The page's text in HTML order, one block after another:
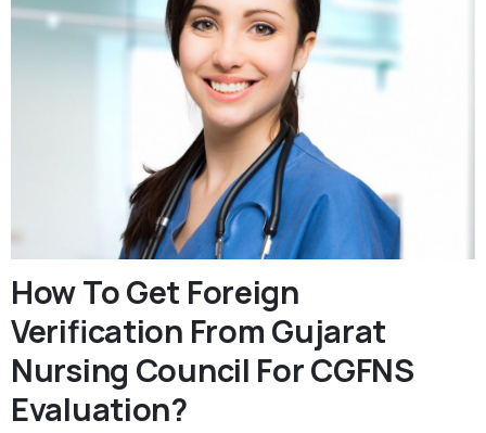
How To Get Foreign
Verification From Gujarat
Nursing Council For CGFNS
Evaluation?